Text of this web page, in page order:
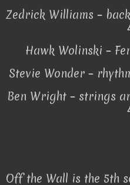
Zedrick Williams –
Hawk Wolinski –
Stevie Wonder –
Ben Wright – strings
Off the Wall is the 5th